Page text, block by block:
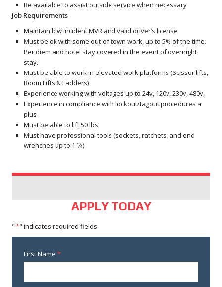
Be available to assist outside service when necessary
Job Requirements
Maintain low incident MVR and valid driver’s license
Must be ok with some out-of-town work, up to 5% of the time.
Per diem and hotel stay covered in the event of overnight
stay.
Must be able to work in elevated work platforms (Scissor lifts,
Boom Lifts & Ladders)
Experience working with voltages up to 24v, 120v, 230v, 480v,
Experience in compliance with lockout/tagout procedures a
plus
Must be able to lift 50 lbs
Must have professional tools (sockets, ratchets, and end
wrenches up to 1 1⁄4)
APPLY TODAY
"*" indicates required fields
First Name *